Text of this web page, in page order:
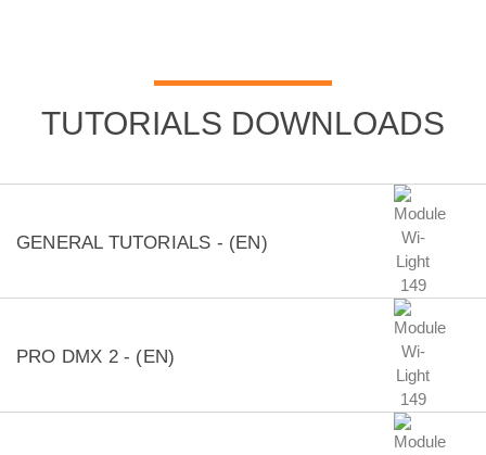
TUTORIALS DOWNLOADS
GENERAL TUTORIALS - (EN)
PRO DMX 2 - (EN)